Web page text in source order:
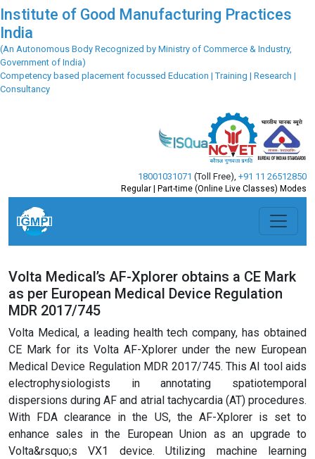
Institute of Good Manufacturing Practices
India
(An Autonomous Body Recognized by Ministry of Commerce & Industry,
Government of India)
Competency based placement focussed Education | Training | Research |
Consultancy
18001031071 (Toll Free) +91 11 26512850
Regular | Part-time (Online Live Classes) Modes
Volta Medical’s AF-Xplorer obtains a CE Mark
as per European Medical Device Regulation
MDR 2017/745
Volta Medical, a leading health tech company, has obtained
CE Mark for its Volta AF-Xplorer under the new European
Medical Device Regulation MDR 2017/745. This AI tool aids
electrophysiologists in annotating spatiotemporal
dispersions during AF and atrial tachycardia (AT) procedures.
With FDA clearance in the US, the AF-Xplorer is set to
enhance sales in the European Union as an upgrade to
Volta&rsquo;s VX1 device. Utilizing machine learning